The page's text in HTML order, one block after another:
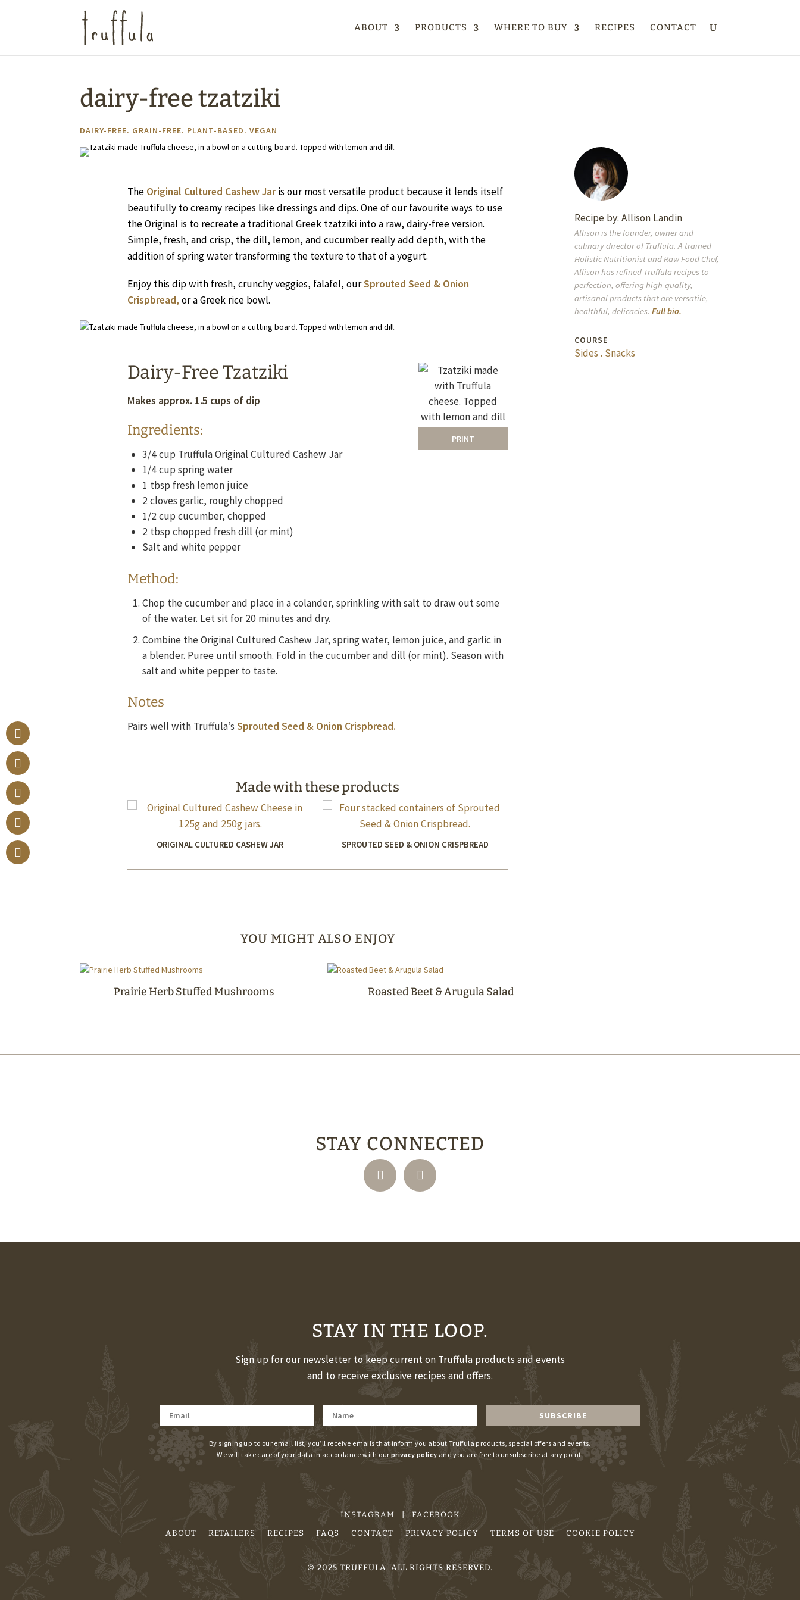
ABOUT PRODUCTS WHERE TO BUY RECIPES CONTACT
dairy-free tzatziki
DAIRY-FREE. GRAIN-FREE. PLANT-BASED.VEGAN
The Original Cultured Cashew Jaris our most versatile product because it lends itself
beautifully to creamy recipes like dressings and dips. One of our favourite ways to use
the Original is to recreate a traditional Greek tzatziki into a raw, dairy-free version.
Simple, fresh, and crisp, the dill, lemon, and cucumber really add depth, with the
addition of spring water transforming the texture to that of a yogurt.
Enjoy this dip with fresh, crunchy veggies, falafel, ourSprouted Seed & Onion
Crispbread, or a Greek rice bowl.
PRINT
Dairy-Free Tzatziki
Makes approx. 1.5 cups of dip
Ingredients:
3/4cup Truffula Original Cultured Cashew Jar
1/4cup spring water
1 tbsp fresh lemon juice
2cloves garlic, roughly chopped
1/2cup cucumber, chopped
2 tbsp chopped fresh dill (or mint)
Salt and white pepper
Method:
Chop the cucumber and place in a colander, sprinkling with salt to draw out some
of the water. Let sit for 20 minutes and dry.
Combine the Original Cultured Cashew Jar, spring water, lemon juice, and garlic in
a blender. Puree until smooth. Fold in the cucumber and dill (or mint). Season with
salt and white pepper to taste.
Notes
Pairs well with Truffula’sSprouted Seed & Onion Crispbread.
Made with these products
ORIGINAL CULTURED CASHEW JAR SPROUTED SEED & ONION CRISPBREAD
Recipe by: Allison Landin
Allison is the founder, owner and
culinary director of Truffula. A trained
Holistic Nutritionist and Raw Food Chef,
Allison has refined Truffula recipes to
perfection, offering high-quality,
artisanal products that are versatile,
healthful, delicacies. Full bio.
COURSE
Sides . Snacks
YOU MIGHT ALSO ENJOY
Prairie Herb Stuffed Mushrooms Roasted Beet & Arugula Salad
STAY CONNECTED
STAY IN THE LOOP.
Sign up for our newsletter to keep current on Truffula products and events
and to receive exclusive recipes and offers.
By signing up to our email list, you’ll receive emails that inform you about Truffula products, special offers and events.
We will take care of your data in accordance with our privacy policy and you are free to unsubscribe at any point.
INSTAGRAM | FACEBOOK
ABOUT
RETAILERS RECIPES FAQS CONTACT PRIVACY POLICY TERMS OF USE COOKIE POLICY
© 2025 TRUFFULA. ALL RIGHTS RESERVED.